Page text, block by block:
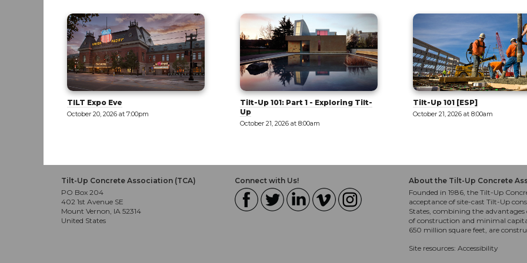
Tilt-Up 101: Part 1 - Exploring Tilt-
Up
Tilt-Up 101 [ESP]
October 21, 2026 at 8:00am
West Valley: Innovation and
Education [Tour]
Tilt-Up Concrete Association (TCA)
PO Box 204
402 1st Avenue SE
Mount Vernon, IA 52314
United States
Connect with Us!
About the Tilt-Up Concrete
Founded in 1986, the Tilt-Up
acceptance of site-cast Tilt-Up
States, combining the
of construction and minimal
650 million square feet, are
Site resources: Accessibility